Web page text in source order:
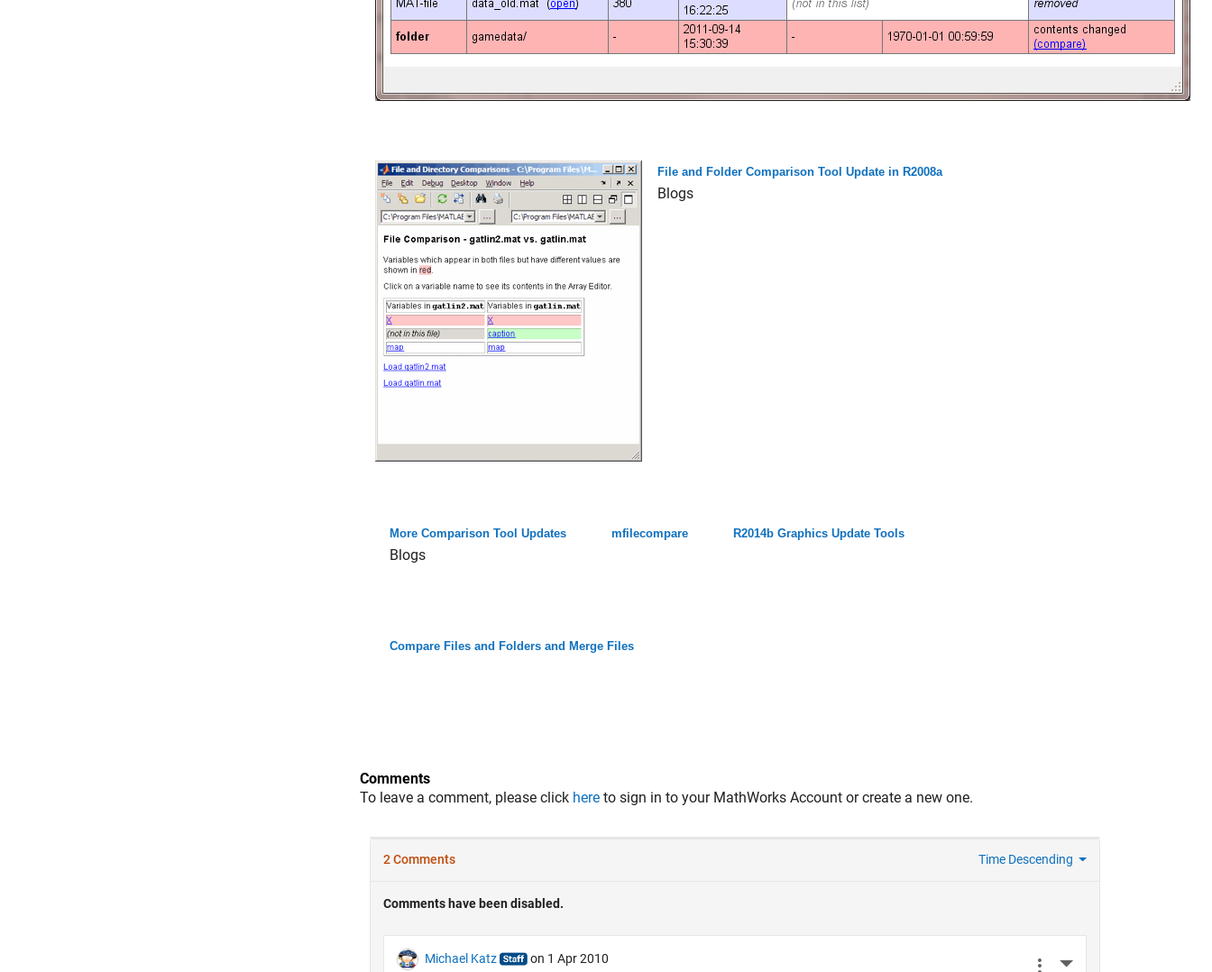
File and Folder Comparison Tool Update in R2008a
Blogs
More Comparison Tool Updates
Blogs
mfilecompare R2014b Graphics Update Tools
Compare Files and Folders and Merge Files
Comments
To leave a comment, please click here to sign in to your MathWorks Account or create a new one.